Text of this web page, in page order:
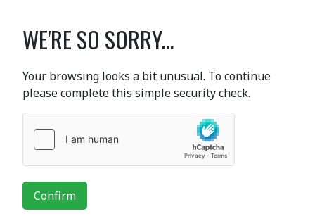
WE'RE SO SORRY...
Your browsing looks a bit unusual. To continue
please complete this simple security check.
Confirm